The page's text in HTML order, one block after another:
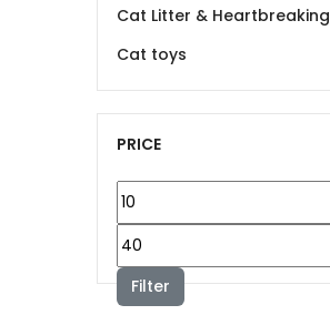
Cat Litter & Heartbreaking
Cat toys
PRICE
Min
price
Max
priceFilter